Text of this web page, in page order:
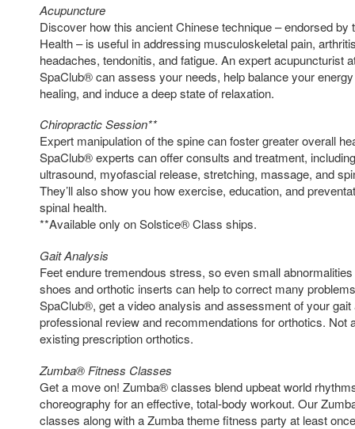
Acupuncture
Discover how this ancient Chinese technique – endorsed by
Health – is useful in addressing musculoskeletal pain,
headaches, tendonitis, and fatigue. An expert acupuncturist
SpaClub® can assess your needs, help balance your
healing, and induce a deep state of relaxation.
Chiropractic Session**
Expert manipulation of the spine can foster greater overall
SpaClub® experts can offer consults and treatment,
ultrasound, myofascial release, stretching, massage, and
They’ll also show you how exercise, education, and
spinal health.
**Available only on Solstice® Class ships.
Gait Analysis
Feet endure tremendous stress, so even small
shoes and orthotic inserts can help to correct many
SpaClub®, get a video analysis and assessment of your gait
professional review and recommendations for orthotics. Not
existing prescription orthotics.
Zumba® Fitness Classes
Get a move on! Zumba® classes blend upbeat world
choreography for an effective, total-body workout. Our
classes along with a Zumba theme fitness party at least